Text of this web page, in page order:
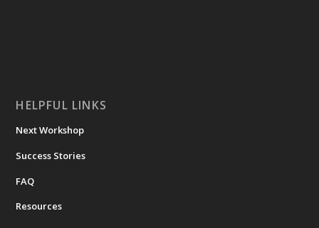
HELPFUL LINKS
Next Workshop
Success Stories
FAQ
Resources